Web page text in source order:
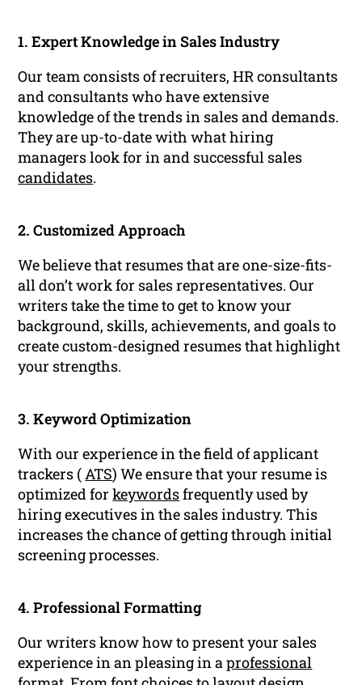
1. Expert Knowledge in Sales Industry
Our team consists of recruiters, HR consultants
and consultants who have extensive
knowledge of the trends in sales and demands.
They are up-to-date with what hiring
managers look for in and successful sales
candidates.
2. Customized Approach
We believe that resumes that are one-size-fits-
all don’t work for sales representatives. Our
writers take the time to get to know your
background, skills, achievements, and goals to
create custom-designed resumes that highlight
your strengths.
3. Keyword Optimization
With our experience in the field of applicant
trackers (ATS) We ensure that your resume is
optimized forkeywordsfrequently used by
hiring executives in the sales industry. This
increases the chance of getting through initial
screening processes.
4. Professional Formatting
Our writers know how to present your sales
experience in an pleasing in aprofessional